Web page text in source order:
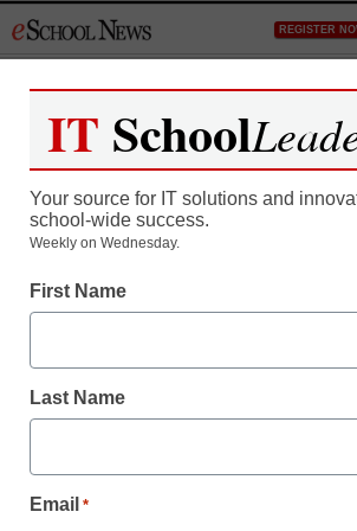
to
REGISTER
Register now for free
As a registered member of
all our breaking news and
Create your Free Account
IT School
Your source for IT solutions and
school-wide success.
Weekly on Wednesday.
First Name
Last Name
Email *